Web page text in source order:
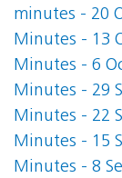
minutes - 20
Minutes - 13
Minutes - 6
Minutes - 29
Minutes - 22
Minutes - 15
Minutes - 8